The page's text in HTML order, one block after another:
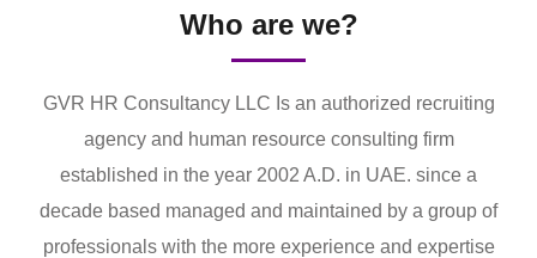
Who are we?
GVR HR Consultancy LLC Is an authorized recruiting
agency and human resource consulting firm
established in the year 2002 A.D. in UAE. since a
decade based managed and maintained by a group of
professionals with the more experience and expertise